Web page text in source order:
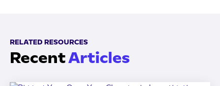
RELATED RESOURCES
RecentArticles